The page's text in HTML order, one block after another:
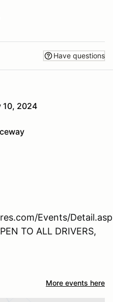
Have questions
10, 2024
Events/
TO ALL DRIVERS,
More events here